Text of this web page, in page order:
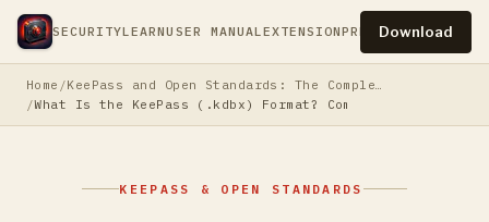
SECURITYLEARNUSER MANUALEXTENSIONPRESSPRIVACY
Download
Home
KeePass and Open Standards: The Complete Guide to Owning Your Password Security
What Is the KeePass (.kdbx) Format? Complete Technical
KEEPASS & OPEN STANDARDS